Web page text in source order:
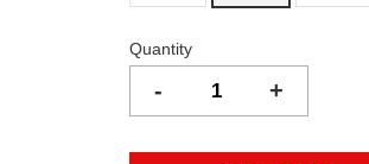
Quantity
- +